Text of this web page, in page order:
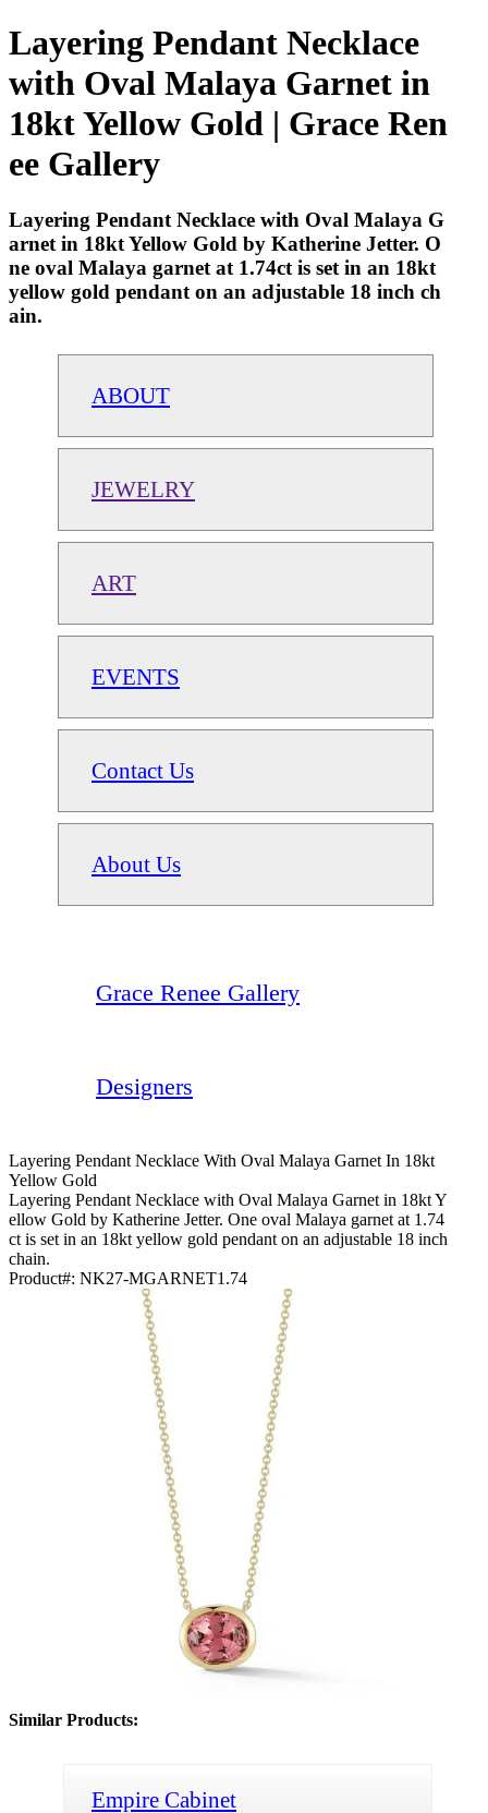
Layering Pendant Necklace
with Oval Malaya Garnet in
18kt Yellow Gold | Grace Ren
ee Gallery
Layering Pendant Necklace with Oval Malaya G
arnet in 18kt Yellow Gold by Katherine Jetter. O
ne oval Malaya garnet at 1.74ct is set in an 18kt
yellow gold pendant on an adjustable 18 inch ch
ain.
ABOUT
JEWELRY
ART
EVENTS
Contact Us
About Us
Grace Renee Gallery
Designers
Layering Pendant Necklace With Oval Malaya Garnet In 18kt
Yellow Gold
Layering Pendant Necklace with Oval Malaya Garnet in 18kt Y
ellow Gold by Katherine Jetter. One oval Malaya garnet at 1.74
ct is set in an 18kt yellow gold pendant on an adjustable 18 inch
chain.
Product#: NK27-MGARNET1.74
Similar Products:
Empire Cabinet